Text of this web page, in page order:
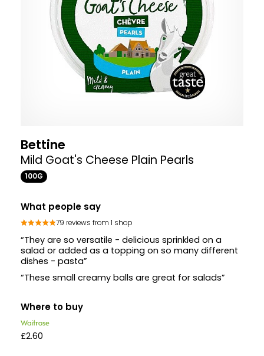
Bettine
Mild Goat's Cheese Plain Pearls
100G
What people say
79 reviews from 1 shop
“They are so versatile - delicious sprinkled on a
salad or added as a topping on so many different
dishes - pasta”
“These small creamy balls are great for salads”
Where to buy
£2.60